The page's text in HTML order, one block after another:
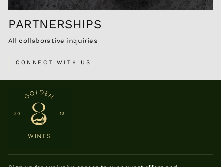
PARTNERSHIPS
All collaborative inquiries
CONNECT WITH US